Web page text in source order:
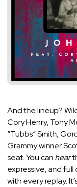
And the lineup?
Cory Henry, Tony
“Tubbs” Smith,
Grammy winner
seat. You can hear
expressive, and
with every replay.